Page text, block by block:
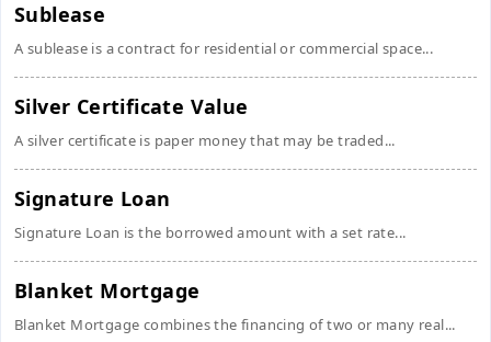
Sublease
A sublease is a contract for residential or commercial space...
Silver Certificate Value
A silver certificate is paper money that may be traded...
Signature Loan
Signature Loan is the borrowed amount with a set rate...
Blanket Mortgage
Blanket Mortgage combines the financing of two or many real...